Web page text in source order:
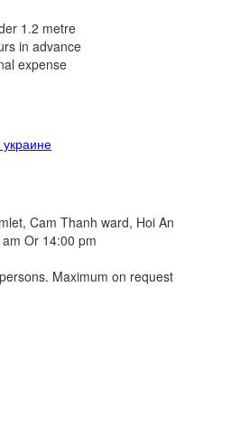
1.2 metre
in advance
expense
украине
Cam Thanh ward, Hoi An
Or 14:00 pm
Maximum on request